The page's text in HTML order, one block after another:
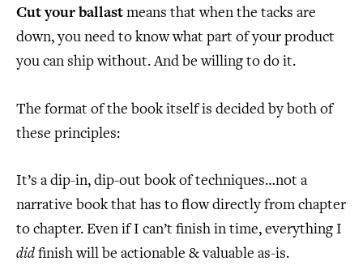
Cut your ballast means that when the tacks are
down, you need to know what part of your product
you can ship without. And be willing to do it.
The format of the book itself is decided by both of
these principles:
It’s a dip-in, dip-out book of techniques…not a
narrative book that has to flow directly from chapter
to chapter. Even if I can’t finish in time, everything I
did finish will be actionable & valuable as-is.